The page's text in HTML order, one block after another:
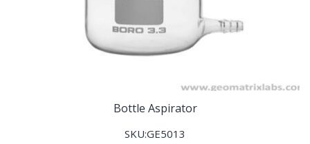
Bottle Aspirator
SKU:GE5013